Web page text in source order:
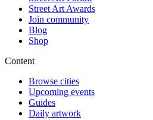
Street Art Awards
Join community
Blog
Shop
Content
Browse cities
Upcoming events
Guides
Daily artwork